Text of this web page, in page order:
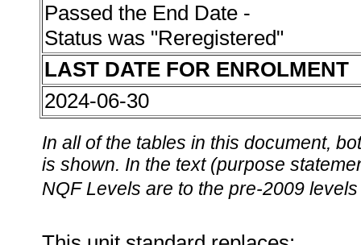
Passed the End Date -
Status was "Reregistered"
LAST DATE FOR ENROLMENT
2024-06-30
In all of the tables in this document,
is shown. In the text (purpose
NQF Levels are to the pre-2009